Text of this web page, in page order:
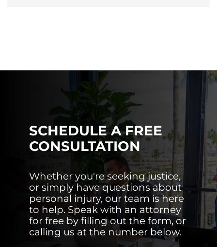
SCHEDULE A FREE
CONSULTATION
Whether you're seeking justice,
or simply have questions about
personal injury, our team is here
to help. Speak with an attorney
for free by filling out the form, or
calling us at the number below.